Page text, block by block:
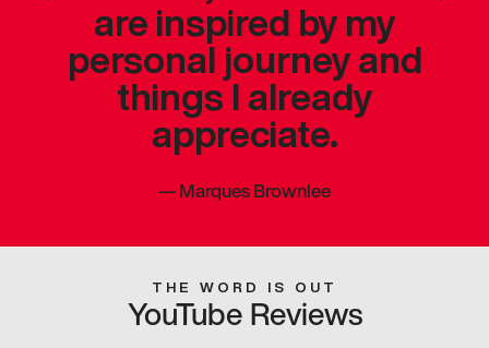
are inspired by my
personal journey and
things I already
appreciate.
—Marques Brownlee
THE WORD IS OUT
YouTube Reviews